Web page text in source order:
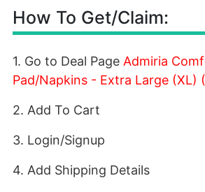
How To Get/Claim:
1. Go to Deal Page Admiria
Pad/Napkins - Extra Large (XL)
2. Add To Cart
3. Login/Signup
4. Add Shipping Details